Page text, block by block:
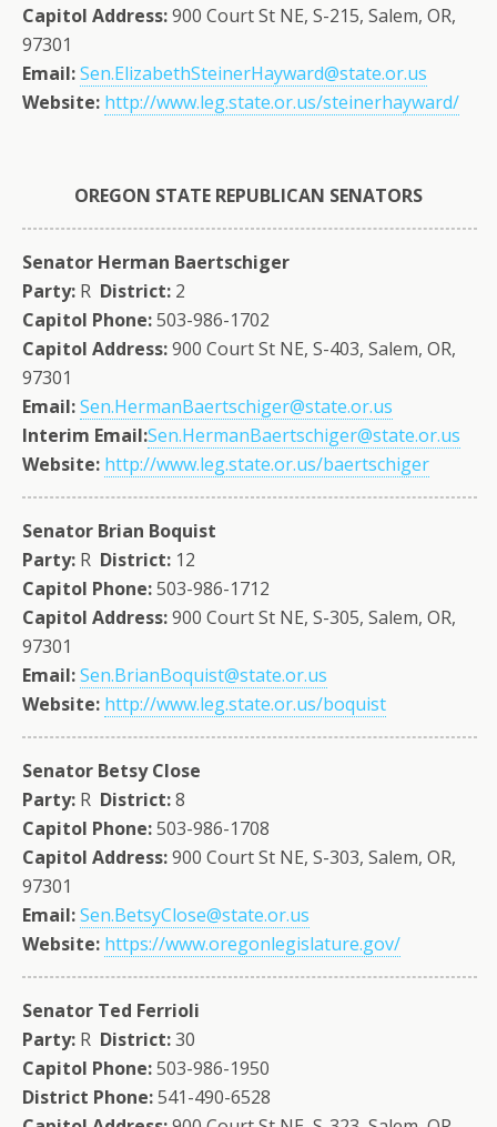
Capitol Address:900 Court St NE, S-215, Salem, OR,
97301
Email:Sen.ElizabethSteinerHayward@state.or.us
Website: http://www.leg.state.or.us/steinerhayward/
OREGON STATE REPUBLICAN SENATORS
Senator Herman Baertschiger
Party: R District: 2
Capitol Phone:503-986-1702
Capitol Address:900 Court St NE, S-403, Salem, OR,
97301
Email:Sen.HermanBaertschiger@state.or.us
Interim Email:Sen.HermanBaertschiger@state.or.us
Website: http://www.leg.state.or.us/baertschiger
Senator Brian Boquist
Party: R District: 12
Capitol Phone:503-986-1712
Capitol Address:900 Court St NE, S-305, Salem, OR,
97301
Email:Sen.BrianBoquist@state.or.us
Website: http://www.leg.state.or.us/boquist
Senator Betsy Close
Party: R District:8
Capitol Phone:503-986-1708
Capitol Address:900 Court St NE, S-303, Salem, OR,
97301
Email:Sen.BetsyClose@state.or.us
Website: https://www.oregonlegislature.gov/
Senator Ted Ferrioli
Party: R District:30
Capitol Phone:503-986-1950
District Phone:541-490-6528